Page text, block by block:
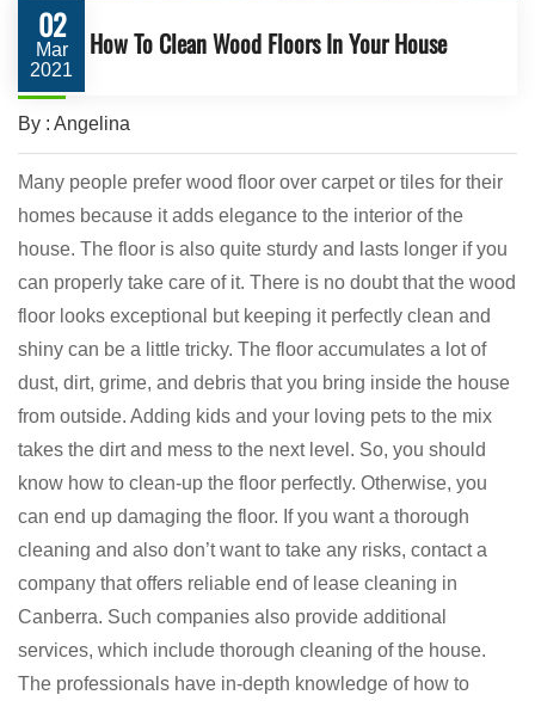
02
Mar
2021
How To Clean Wood Floors In Your House
By : Angelina
Many people prefer wood floor over carpet or tiles for their
homes because it adds elegance to the interior of the
house. The floor is also quite sturdy and lasts longer if you
can properly take care of it. There is no doubt that the wood
floor looks exceptional but keeping it perfectly clean and
shiny can be a little tricky. The floor accumulates a lot of
dust, dirt, grime, and debris that you bring inside the house
from outside. Adding kids and your loving pets to the mix
takes the dirt and mess to the next level. So, you should
know how to clean-up the floor perfectly. Otherwise, you
can end up damaging the floor. If you want a thorough
cleaning and also don’t want to take any risks, contact a
company that offers reliable end of lease cleaning in
Canberra. Such companies also provide additional
services, which include thorough cleaning of the house.
The professionals have in-depth knowledge of how to